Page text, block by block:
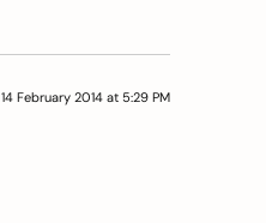
14 February 2014 at 5:29 PM